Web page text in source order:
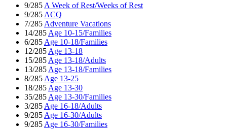
9/285 A Week of Rest/Weeks of Rest
9/285 ACQ
7/285 Adventure Vacations
14/285 Age 10-15/Families
6/285 Age 10-18/Families
12/285 Age 13-18
15/285 Age 13-18/Adults
13/285 Age 13-18/Families
8/285 Age 13-25
18/285 Age 13-30
35/285 Age 13-30/Families
3/285 Age 16-18/Adults
9/285 Age 16-30/Adults
9/285 Age 16-30/Families